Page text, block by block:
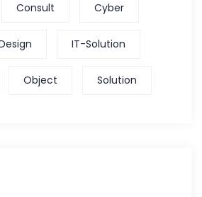
Consult Cyber
IT-Solution
Object Solution